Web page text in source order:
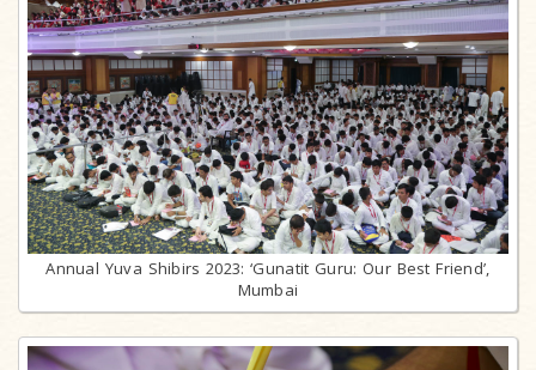
Annual Yuva Shibirs 2023: ‘Gunatit Guru: Our Best Friend’,
Mumbai